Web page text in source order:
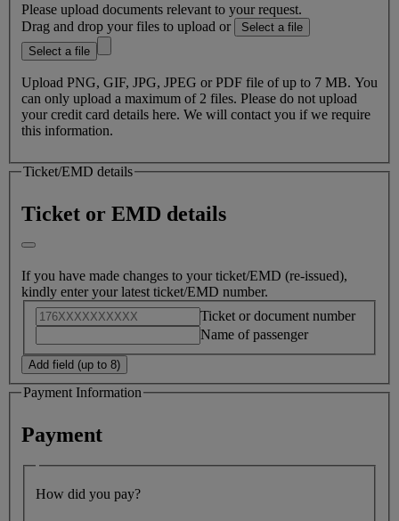
complete this form.
Note:We can only waive your fees if permitted by the Fare
Conditions of your ticket. You will need to submit supporting
documents along with the completed form. Please have the
appropriate documents on hand before submitting your request.
Death of passenger or family member
Free cancellation within 24 hours of booking under US
Please upload documents relevant to your request.
Drag and drop your files to upload or
Select a file
Select a file
Upload PNG, GIF, JPG, JPEG or PDF file of up to 7 MB. You
can only upload a maximum of 2 files. Please do not upload
your credit card details here. We will contact you if we require
this information.
Ticket/EMD details
Ticket or EMD details
If you have made changes to your ticket/EMD (re-issued),
kindly enter your latest ticket/EMD number.
Ticket or document number
Name of passenger
Add field (up to 8)
Payment Information
Payment
How did you pay?